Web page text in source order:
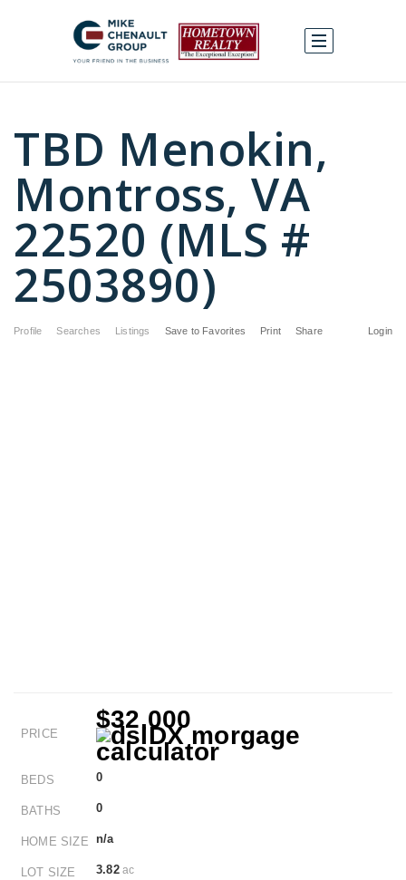
TBD Menokin,
Montross, VA
22520 (MLS #
2503890)
Profile Searches Listings Login
Save to Favorites Print Share
PRICE
$32,000
BEDS 0
BATHS 0
HOME SIZE n/a
LOT SIZE 3.82ac